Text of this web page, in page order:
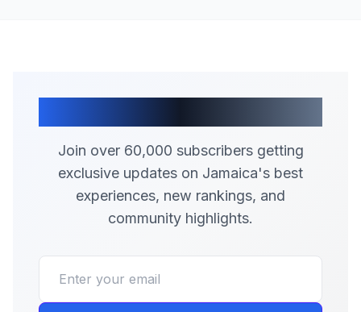
Join over 60,000 subscribers getting
exclusive updates on Jamaica's best
experiences, new rankings, and
community highlights.